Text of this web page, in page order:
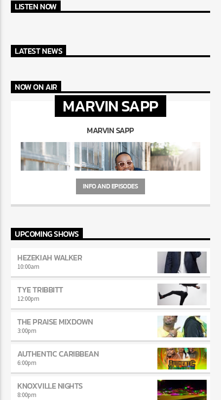
LISTEN NOW
LATEST NEWS
NOW ON AIR
MARVIN SAPP
MARVIN SAPP
INFO AND EPISODES
UPCOMING SHOWS
HEZEKIAH WALKER
10:00am
TYE TRIBBITT
12:00pm
THE PRAISE MIXDOWN
3:00pm
AUTHENTIC CARIBBEAN
6:00pm
KNOXVILLE NIGHTS
8:00pm